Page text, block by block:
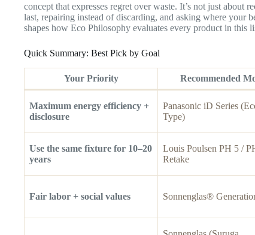
concept that expresses regret over waste. It’s not just about
last, repairing instead of discarding, and asking where your
shapes how Eco Philosophy evaluates every product in this
Quick Summary: Best Pick by Goal
Your Priority Recommended
Maximum energy efficiency +
disclosure
Panasonic iD Series
Type)
Use the same fixture for 10–20
years
Louis Poulsen PH 5 /
Retake
Fair labor + social values Sonnenglas®